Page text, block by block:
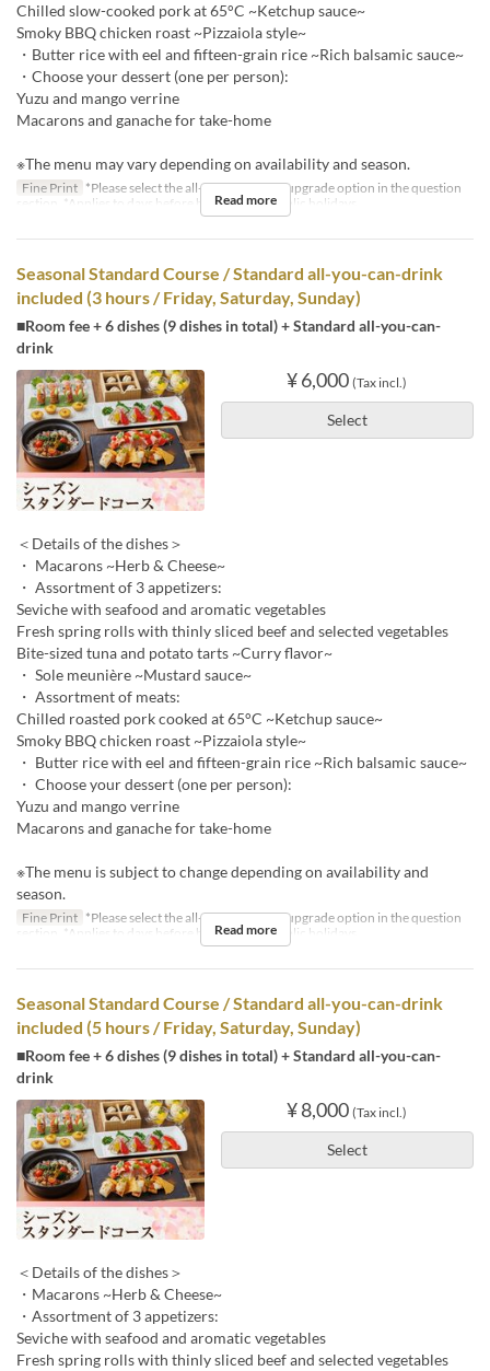
Chilled slow-cooked pork at 65°C ~Ketchup sauce~
Smoky BBQ chicken roast ~Pizzaiola style~
・Butter rice with eel and fifteen-grain rice ~Rich balsamic sauce~
・Choose your dessert (one per person):
Yuzu and mango verrine
Macarons and ganache for take-home
※The menu may vary depending on availability and season.
Fine Print *Please select the all-you-can-drink upgrade option in the question
section. *Applies to days before holidays and public holidays.
Read more
Seasonal Standard Course / Standard all-you-can-drink
included (3 hours / Friday, Saturday, Sunday)
■Room fee + 6 dishes (9 dishes in total) + Standard all-you-can-
drink
¥ 6,000 (Tax incl.)
Select
＜Details of the dishes＞
・ Macarons ~Herb & Cheese~
・ Assortment of 3 appetizers:
Seviche with seafood and aromatic vegetables
Fresh spring rolls with thinly sliced beef and selected vegetables
Bite-sized tuna and potato tarts ~Curry flavor~
・ Sole meunière ~Mustard sauce~
・ Assortment of meats:
Chilled roasted pork cooked at 65°C ~Ketchup sauce~
Smoky BBQ chicken roast ~Pizzaiola style~
・ Butter rice with eel and fifteen-grain rice ~Rich balsamic sauce~
・ Choose your dessert (one per person):
Yuzu and mango verrine
Macarons and ganache for take-home
※The menu is subject to change depending on availability and
season.
Fine Print *Please select the all-you-can-drink upgrade option in the question
section. *Applies to days before holidays and public holidays.
Read more
Seasonal Standard Course / Standard all-you-can-drink
included (5 hours / Friday, Saturday, Sunday)
■Room fee + 6 dishes (9 dishes in total) + Standard all-you-can-
drink
¥ 8,000 (Tax incl.)
Select
＜Details of the dishes＞
・Macarons ~Herb & Cheese~
・Assortment of 3 appetizers:
Seviche with seafood and aromatic vegetables
Fresh spring rolls with thinly sliced beef and selected vegetables